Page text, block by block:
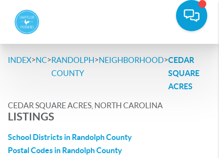
INDEX>NC>RANDOLPH
COUNTY
>NEIGHBORHOOD>CEDAR
SQUARE
ACRES
CEDAR SQUARE ACRES, NORTH CAROLINA
LISTINGS
School Districts in Randolph County
Postal Codes in Randolph County